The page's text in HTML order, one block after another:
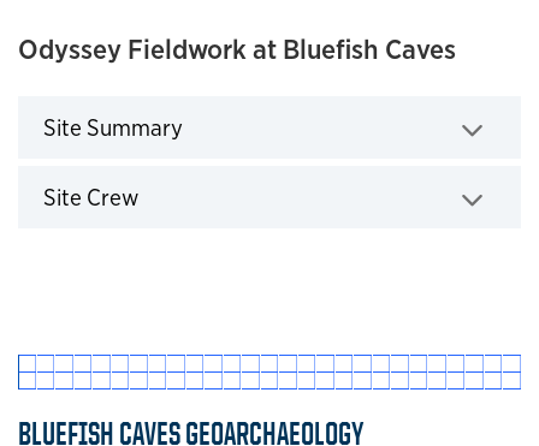
Odyssey Fieldwork at Bluefish Caves
Site Summary
Site Crew
BLUEFISH CAVES GEOARCHAEOLOGY